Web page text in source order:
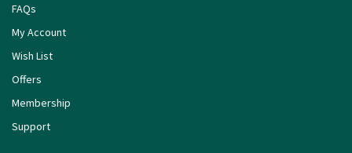
FAQs
My Account
Wish List
Offers
Membership
Support